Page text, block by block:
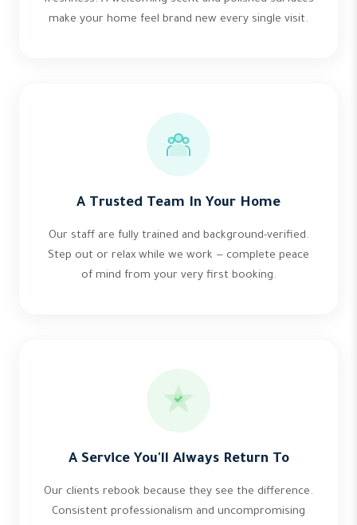
make your home feel brand new every single visit.
A Trusted Team In Your Home
Our staff are fully trained and background-verified.
Step out or relax while we work — complete peace
of mind from your very first booking.
A Service You'll Always Return To
Our clients rebook because they see the difference.
Consistent professionalism and uncompromising